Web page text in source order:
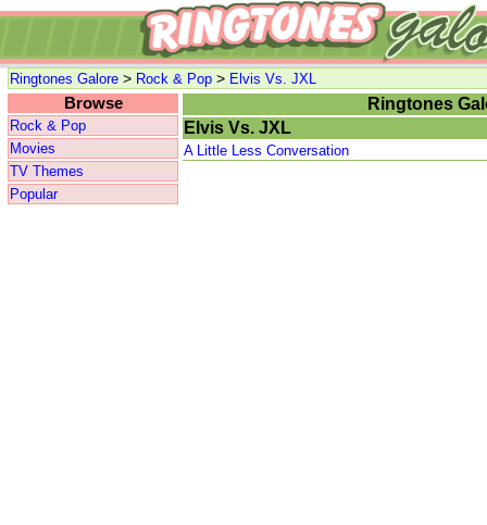
Ringtones Galore > Rock & Pop > Elvis Vs. JXL
Browse
Rock & Pop
Movies
TV Themes
Popular
Ringtones
Elvis Vs. JXL
A Little Less Conversation